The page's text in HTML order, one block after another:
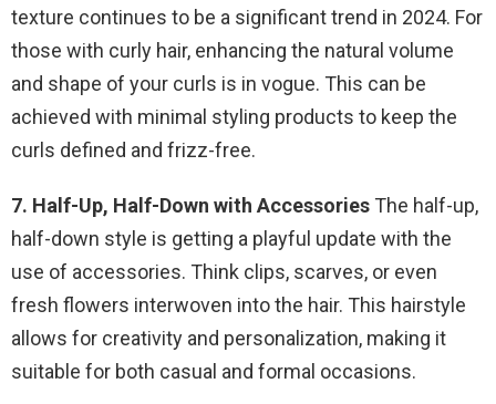
texture continues to be a significant trend in 2024. For
those with curly hair, enhancing the natural volume
and shape of your curls is in vogue. This can be
achieved with minimal styling products to keep the
curls defined and frizz-free.
7. Half-Up, Half-Down with Accessories The half-up,
half-down style is getting a playful update with the
use of accessories. Think clips, scarves, or even
fresh flowers interwoven into the hair. This hairstyle
allows for creativity and personalization, making it
suitable for both casual and formal occasions.